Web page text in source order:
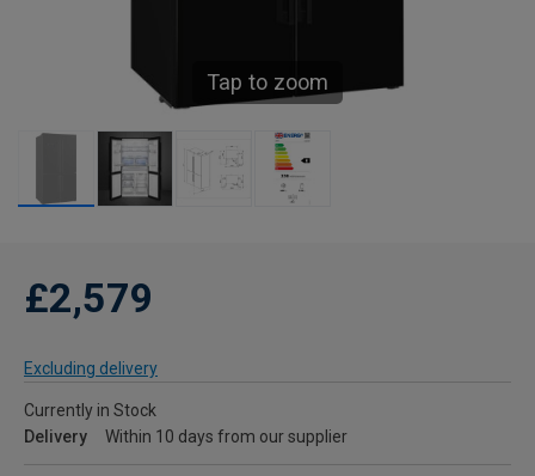
Tap to zoom
£2,579
Excluding delivery
Currently in Stock
Delivery
Within 10 days from our supplier